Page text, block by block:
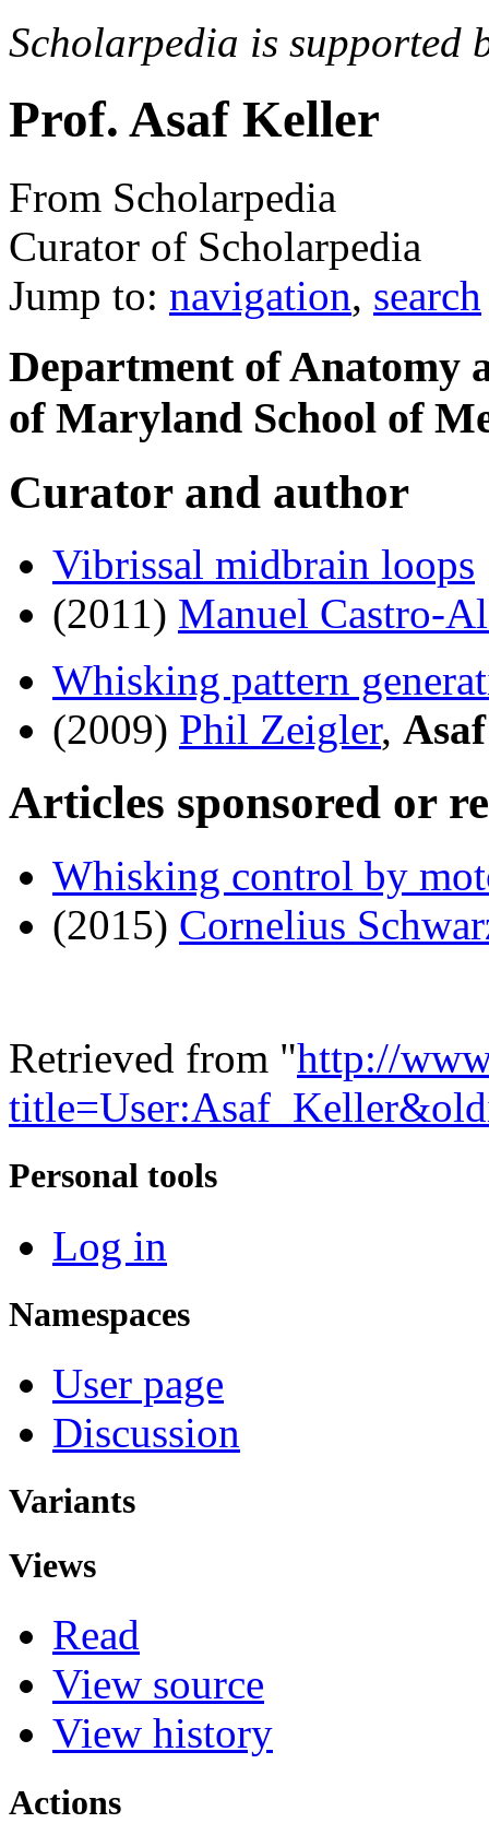
Scholarpedia is supported
Prof. Asaf Keller
From Scholarpedia
Curator of Scholarpedia
Jump to: navigation, search
Department of Anatomy
of Maryland School of
Curator and author
Vibrissal midbrain loops
(2011) Manuel Castro-
Whisking pattern
(2009) Phil Zeigler,
Articles sponsored or
Whisking control by
(2015) Cornelius
Retrieved from "http://
Personal tools
Log in
Namespaces
User page
Discussion
Variants
Views
Read
View source
View history
Actions